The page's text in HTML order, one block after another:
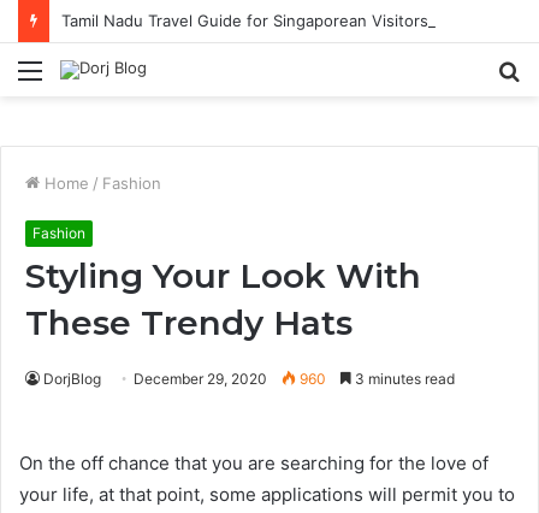
Tamil Nadu Travel Guide for Singaporean Visitors
Menu
Home / Fashion
Fashion
Styling Your Look With
These Trendy Hats
DorjBlog December 29, 2020 960 3 minutes read
On the off chance that you are searching for the love of
your life, at that point, some applications will permit you to